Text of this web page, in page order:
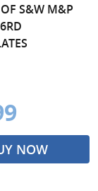
S&W M&P
NOW